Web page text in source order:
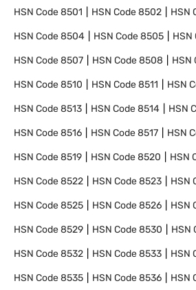
HSN Code8501 HSN Code8502 HSN
HSN Code8504 HSN Code8505 HSN
HSN Code8507 HSN Code8508 HSN
HSN Code8510 HSN Code8511 HSN
HSN Code8513 HSN Code8514 HSN
HSN Code8516 HSN Code8517 HSN
HSN Code8519 HSN Code8520 HSN
HSN Code8522 HSN Code8523 HSN
HSN Code8525 HSN Code8526 HSN
HSN Code8529 HSN Code8530 HSN
HSN Code8532 HSN Code8533 HSN
HSN Code8535 HSN Code8536 HSN